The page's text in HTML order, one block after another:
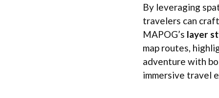
By leveraging
travelers can
MAPOG’s layer
map routes,
adventure with
immersive travel